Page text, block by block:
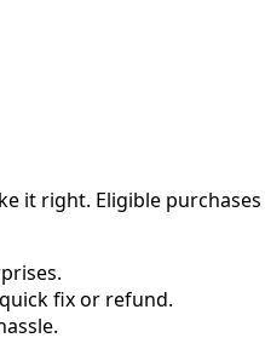
it right. Eligible purchases
fix or refund.